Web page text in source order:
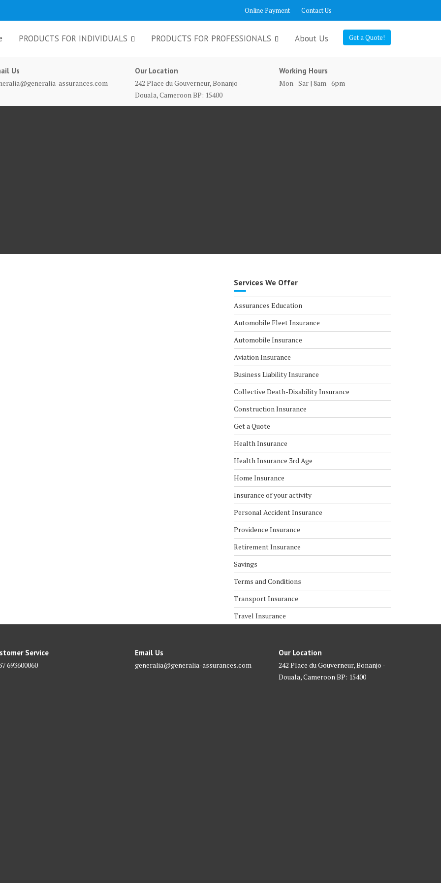
Online Payment Contact Us
Get a Quote!
PRODUCTS FOR INDIVIDUALS PRODUCTS FOR PROFESSIONALS About Us
Us
assurances.com
Our Location
242 Place du Gouverneur, Bonanjo -
Douala, Cameroon BP: 15400
Working Hours
Mon - Sar | 8am - 6pm
Services We Offer
Assurances Education
Automobile Fleet Insurance
Automobile Insurance
Aviation Insurance
Business Liability Insurance
Collective Death-Disability Insurance
Construction Insurance
Get a Quote
Health Insurance
Health Insurance 3rd Age
Home Insurance
Insurance of your activity
Personal Accident Insurance
Providence Insurance
Retirement Insurance
Savings
Terms and Conditions
Transport Insurance
Travel Insurance
Service
693600060
Email Us
generalia@generalia-assurances.com
Our Location
242 Place du Gouverneur, Bonanjo -
Douala, Cameroon BP: 15400